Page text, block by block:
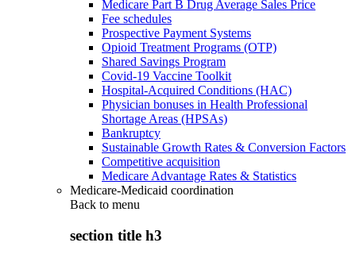
Medicare Part B Drug Average Sales Price
Fee schedules
Prospective Payment Systems
Opioid Treatment Programs (OTP)
Shared Savings Program
Covid-19 Vaccine Toolkit
Hospital-Acquired Conditions (HAC)
Physician bonuses in Health Professional
Shortage Areas (HPSAs)
Bankruptcy
Sustainable Growth Rates & Conversion Factors
Competitive acquisition
Medicare Advantage Rates & Statistics
Medicare-Medicaid coordination
Back to menu
section title h3